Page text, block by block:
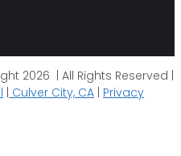
2026 | All Rights Reserved |
| Culver City, CA | Privacy